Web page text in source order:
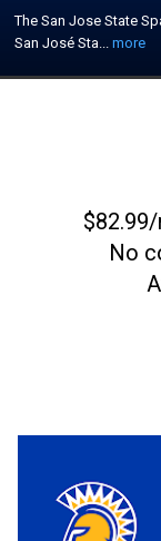
The San Jose State
San José Sta...more
team represents
NCAA Division I
No